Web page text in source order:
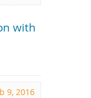
with
9, 2016